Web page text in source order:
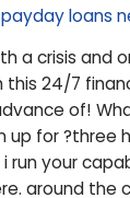
payday loans
a crisis and
this 24/7
of!
up for ?three
run your
around the